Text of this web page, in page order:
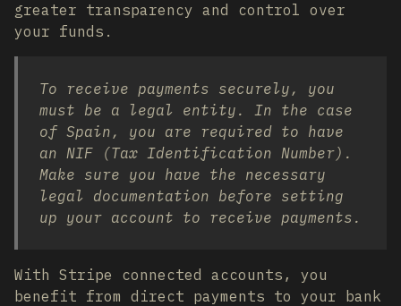
greater transparency and control over
your funds.
To receive payments securely, you
must be a legal entity. In the case
of Spain, you are required to have
an NIF (Tax Identification Number).
Make sure you have the necessary
legal documentation before setting
up your account to receive payments.
With Stripe connected accounts, you
benefit from direct payments to your bank